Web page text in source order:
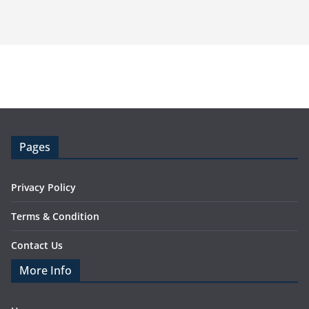
Pages
Privacy Policy
Terms & Condition
Contact Us
More Info